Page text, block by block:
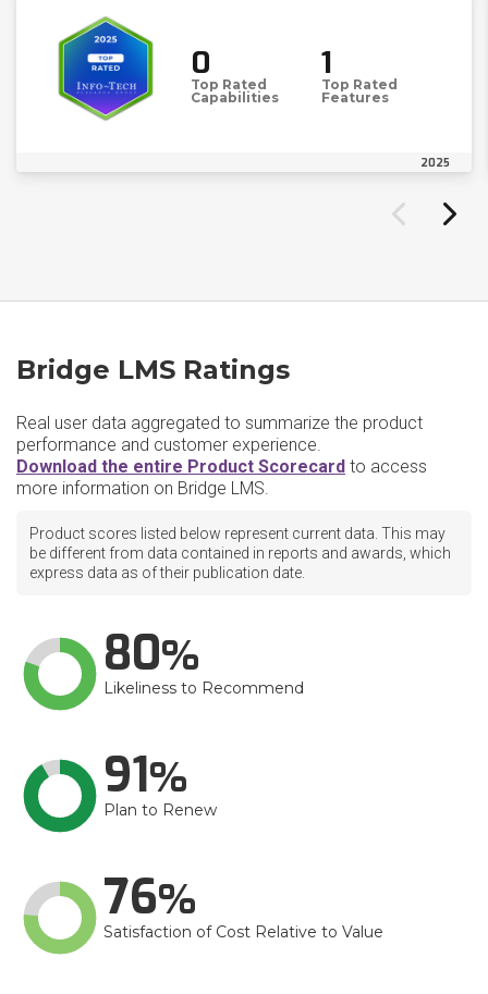
0
Top Rated
Capabilities
1
Top Rated
Features
2025
Bridge LMS Ratings
Real user data aggregated to summarize the product
performance and customer experience.
Download the entire Product Scorecard to access
more information on Bridge LMS.
Product scores listed below represent current data. This may
be different from data contained in reports and awards, which
express data as of their publication date.
80
Likeliness to Recommend
91
Plan to Renew
76
Satisfaction of Cost Relative to Value